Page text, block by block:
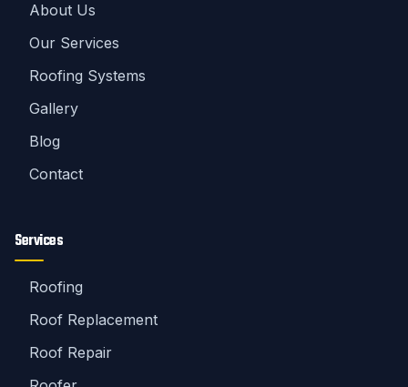
About Us
Our Services
Roofing Systems
Gallery
Blog
Contact
Services
Roofing
Roof Replacement
Roof Repair